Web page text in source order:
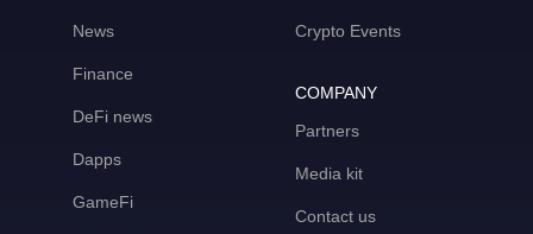
News
Finance
DeFi news
Dapps
GameFi
Crypto Events
COMPANY
Partners
Media kit
Contact us